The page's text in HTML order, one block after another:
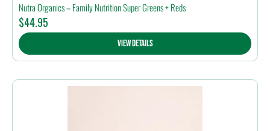
Nutra Organics – Family Nutrition Super Greens + Reds
$44.95
View Details